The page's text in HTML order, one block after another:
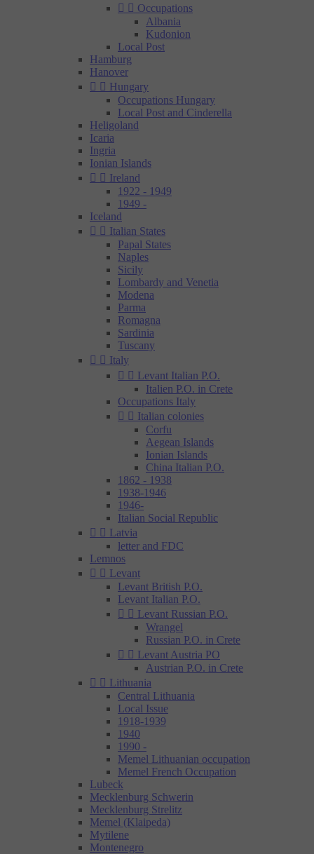
  Occupations
Albania
Kudonion
Local Post
Hamburg
Hanover
  Hungary
Occupations Hungary
Local Post and Cinderella
Heligoland
Icaria
Ingria
Ionian Islands
  Ireland
1922 - 1949
1949 -
Iceland
  Italian States
Papal States
Naples
Sicily
Lombardy and Venetia
Modena
Parma
Romagna
Sardinia
Tuscany
  Italy
  Levant Italian P.O.
Italien P.O. in Crete
Occupations Italy
  Italian colonies
Corfu
Aegean Islands
Ionian Islands
China Italian P.O.
1862 - 1938
1938-1946
1946-
Italian Social Republic
  Latvia
letter and FDC
Lemnos
  Levant
Levant British P.O.
Levant Italian P.O.
  Levant Russian P.O.
Wrangel
Russian P.O. in Crete
  Levant Austria PO
Austrian P.O. in Crete
  Lithuania
Central Lithuania
Local Issue
1918-1939
1940
1990 -
Memel Lithuanian occupation
Memel French Occupation
Lubeck
Mecklenburg Schwerin
Mecklenburg Strelitz
Memel (Klaipeda)
Mytilene
Montenegro